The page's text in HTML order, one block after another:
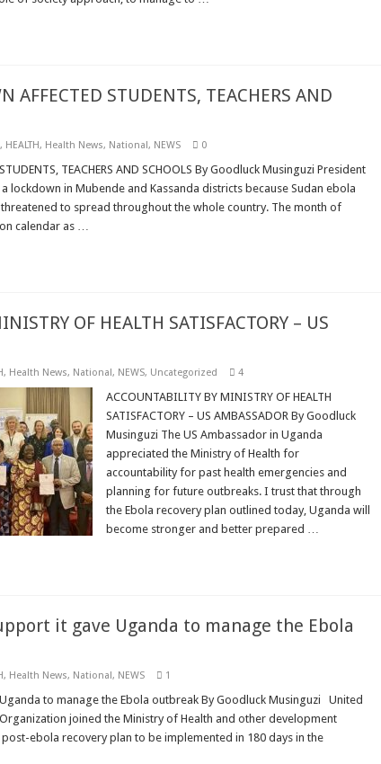
AFFECTED STUDENTS, TEACHERS AND
, HEALTH, Health News, National, NEWS 0
TEACHERS AND SCHOOLS By Goodluck Musinguzi President
lockdown in Mubende and Kassanda districts because Sudan ebola
to spread throughout the whole country. The month of
calendar as …
OF HEALTH SATISFACTORY – US
, Health News, National, NEWS, Uncategorized 4
ACCOUNTABILITY BY MINISTRY OF HEALTH
SATISFACTORY – US AMBASSADOR By Goodluck
Musinguzi The US Ambassador in Uganda
appreciated the Ministry of Health for
accountability for past health emergencies and
planning for future outbreaks. I trust that through
the Ebola recovery plan outlined today, Uganda will
become stronger and better prepared …
it gave Uganda to manage the Ebola
, Health News, National, NEWS 1
to manage the Ebola outbreak By Goodluck Musinguzi United
joined the Ministry of Health and other development
ebola recovery plan to be implemented in 180 days in the